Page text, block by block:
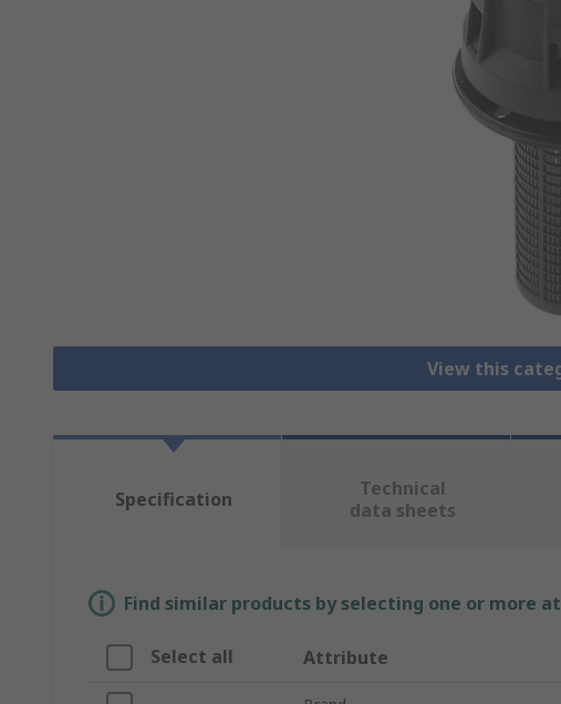
View this
Specification
Technical
data sheets
Find similar products by selecting one or more
Select all Attribute